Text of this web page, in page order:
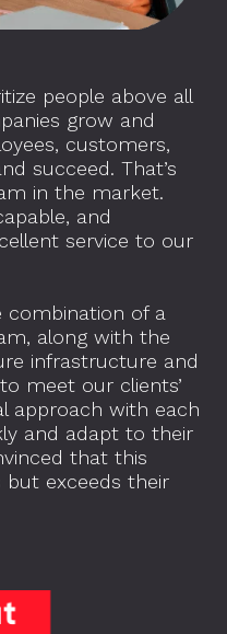
people above all
grow and
customers,
succeed. That’s
in the market.
and
service to our
combination of a
along with the
infrastructure and
meet our clients’
approach with each
and adapt to their
that this
exceeds their